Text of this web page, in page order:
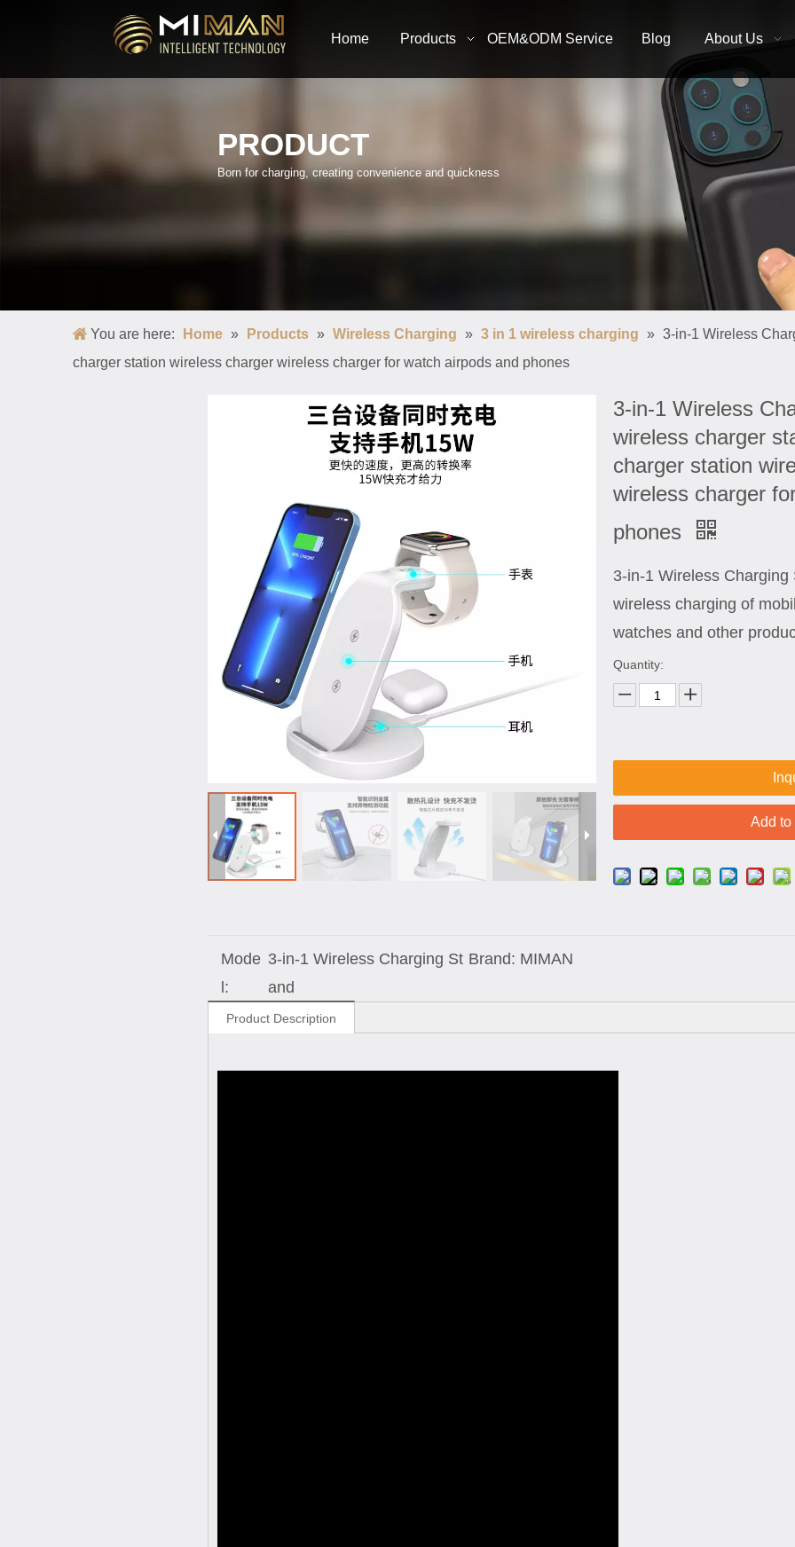
Home Products OEM&ODM Service Blog About Us
PRODUCT
Born for charging, creating convenience and quickness
You are here: Home » Products » Wireless Charging » 3 in 1 wireless charging » 3-in-1 Wireless
charger station wireless charger wireless charger for watch airpods and phones
3-in-1 Wireless
wireless charger
charger station
wireless charger
phones
3-in-1 Wireless
wireless charging of
watches and other
Quantity:
Add to
Mode
l:
3-in-1 Wireless Charging St
and
Brand: MIMAN
Product Description